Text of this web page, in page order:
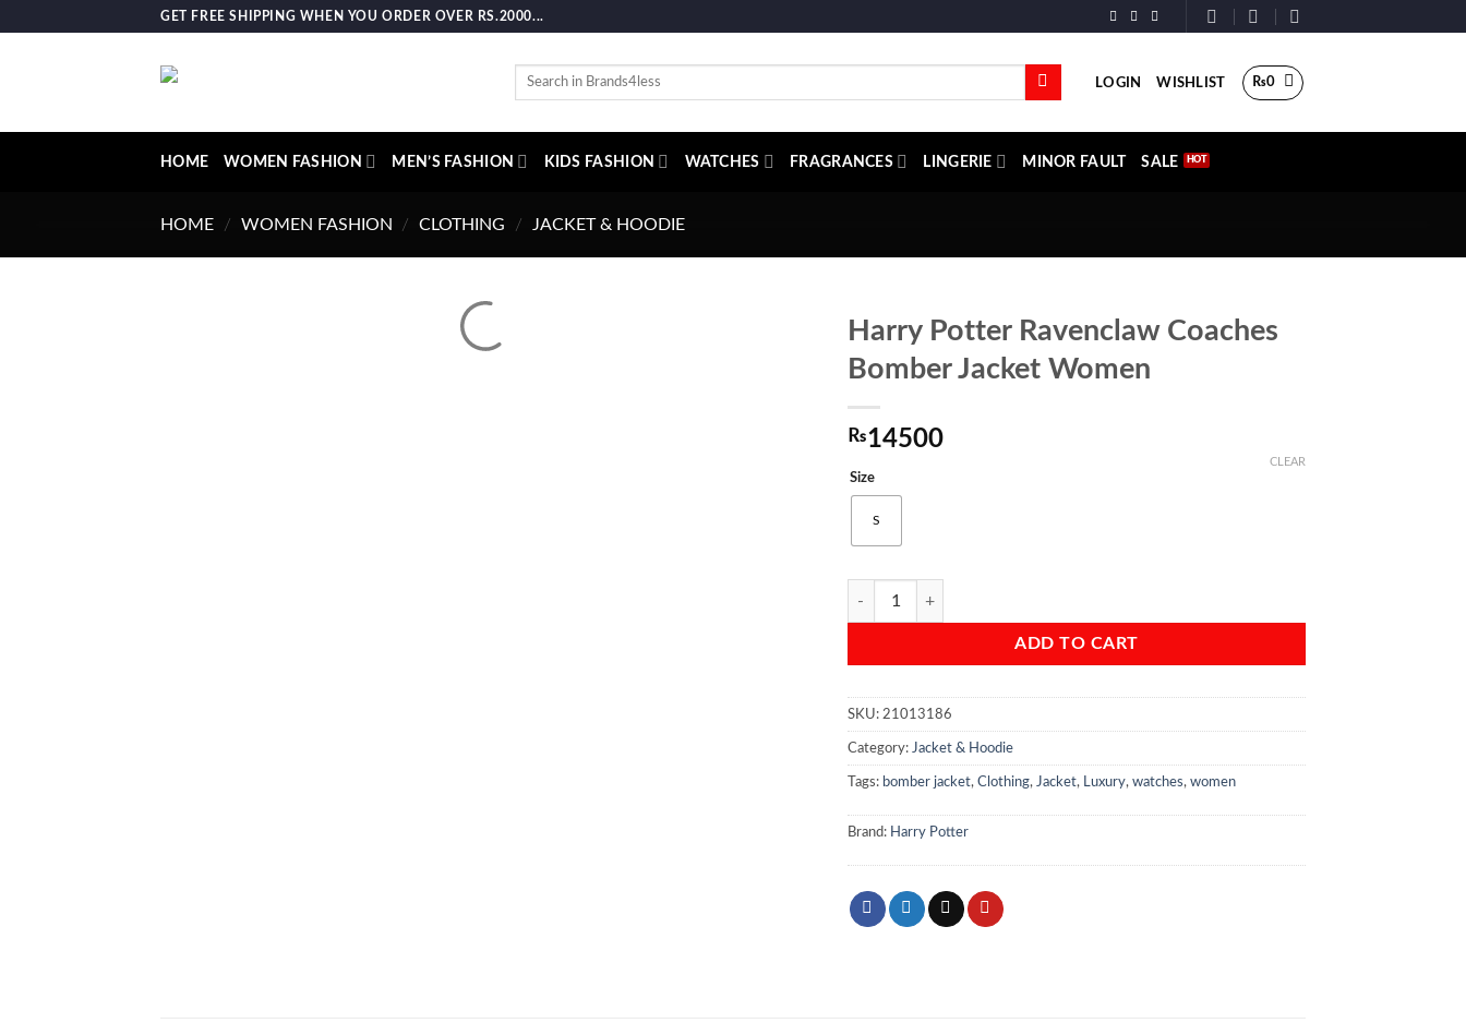
GET FREE SHIPPING WHEN YOU ORDER OVER RS.2000...
Search
LOGIN WISHLIST ₨0
HOME WOMEN FASHION MEN’S FASHION KIDS FASHION WATCHES FRAGRANCES LINGERIE MINOR FAULT SALE
HOME / WOMEN FASHION / CLOTHING / JACKET & HOODIE
Harry Potter Ravenclaw Coaches
Bomber Jacket Women
₨14500
Size
S
CLEAR
Harry Potter Ravenclaw Coaches Bomber Jacket Women quantity
ADD TO CART
SKU: 21013186
Category: Jacket & Hoodie
Tags: bomber jacket, Clothing, Jacket, Luxury, watches, women
Brand: Harry Potter